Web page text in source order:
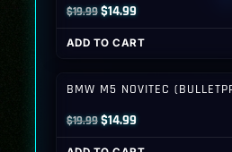
$19.99Original
price
was:
$14.99Current
price
is:
ADD TO CART
BMW M5 NOVITEC
$19.99Original
price
$14.99Current
price